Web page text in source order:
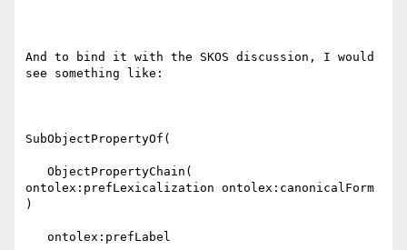
And to bind it with the SKOS discussion, I would
see something like:
SubObjectPropertyOf(
ontolex:prefLexicalization ontolex:canonicalForm
)